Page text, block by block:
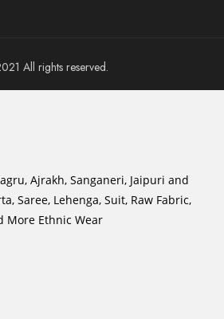
All rights reserved.
Ajrakh, Sanganeri, Jaipuri and
Saree, Lehenga, Suit, Raw Fabric,
More Ethnic Wear